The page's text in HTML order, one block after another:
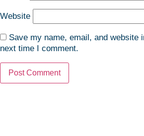
Website
Save my name, email, and website
next time I comment.